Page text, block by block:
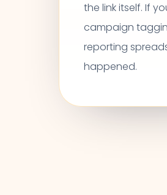
the link itself. If
campaign
reporting
happened.